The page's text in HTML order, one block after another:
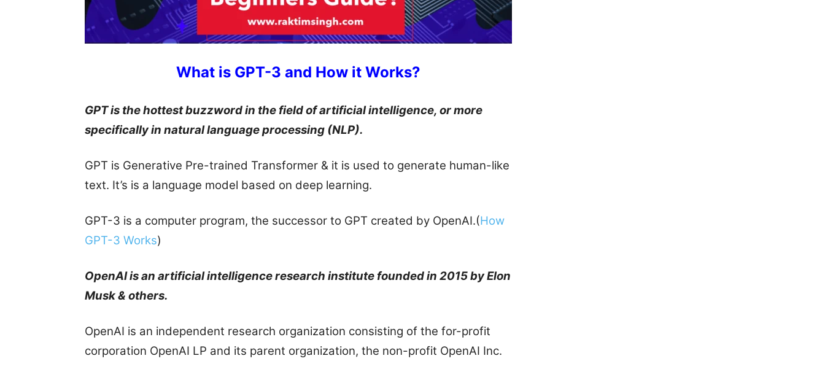
What is GPT-3 and How it Works?
GPT is the hottest buzzword in the field of artificial intelligence, or more
specifically in natural language processing (NLP).
GPT is Generative Pre-trained Transformer & it is used to generate human-like
text. It’s is a language model based on deep learning.
GPT-3 is a computer program, the successor to GPT created by OpenAI.(How
GPT-3 Works)
OpenAI is an artificial intelligence research institute founded in 2015 by Elon
Musk & others.
OpenAI is an independent research organization consisting of the for-profit
corporation OpenAI LP and its parent organization, the non-profit OpenAI Inc.